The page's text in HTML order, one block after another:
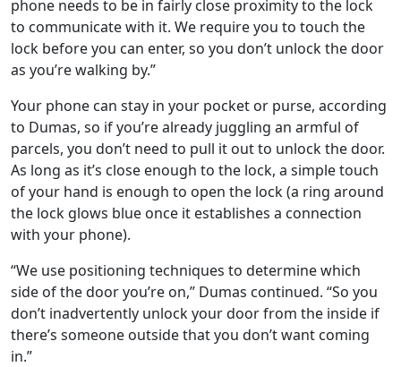
phone needs to be in fairly close proximity to the lock
to communicate with it. We require you to touch the
lock before you can enter, so you don’t unlock the door
as you’re walking by.”
Your phone can stay in your pocket or purse, according
to Dumas, so if you’re already juggling an armful of
parcels, you don’t need to pull it out to unlock the door.
As long as it’s close enough to the lock, a simple touch
of your hand is enough to open the lock (a ring around
the lock glows blue once it establishes a connection
with your phone).
“We use positioning techniques to determine which
side of the door you’re on,” Dumas continued. “So you
don’t inadvertently unlock your door from the inside if
there’s someone outside that you don’t want coming
in.”